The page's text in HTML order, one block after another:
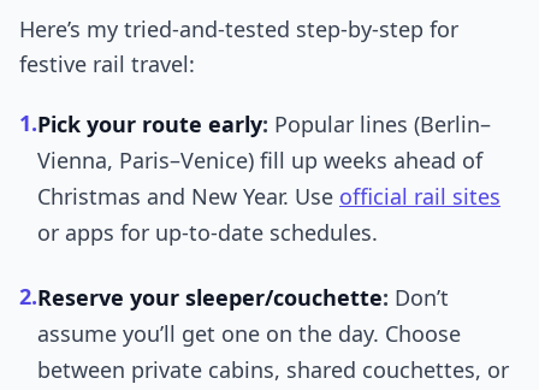
Here’s my tried-and-tested step-by-step for
festive rail travel:
1.Pick your route early: Popular lines (Berlin–
Vienna, Paris–Venice) fill up weeks ahead of
Christmas and New Year. Use official rail sites
or apps for up-to-date schedules.
2.Reserve your sleeper/couchette: Don’t
assume you’ll get one on the day. Choose
between private cabins, shared couchettes, or